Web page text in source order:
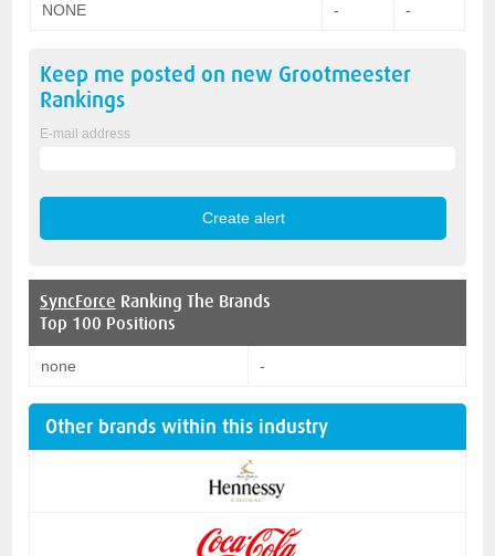
NONE - -
Keep me posted on new Grootmeester
Rankings
E-mail address
SyncForce Ranking The Brands
Top 100 Positions
none -
Other brands within this industry